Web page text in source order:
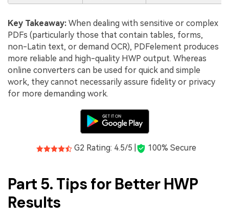
Key Takeaway: When dealing with sensitive or complex
PDFs (particularly those that contain tables, forms,
non-Latin text, or demand OCR), PDFelement produces
more reliable and high-quality HWP output. Whereas
online converters can be used for quick and simple
work, they cannot necessarily assure fidelity or privacy
for more demanding work.
G2 Rating: 4.5/5 | 100% Secure
Part 5. Tips for Better HWP
Results